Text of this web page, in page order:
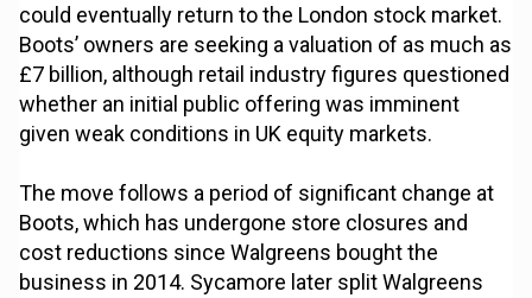
could eventually return to the London stock market.
Boots’ owners are seeking a valuation of as much as
£7 billion, although retail industry figures questioned
whether an initial public offering was imminent
given weak conditions in UK equity markets.
The move follows a period of significant change at
Boots, which has undergone store closures and
cost reductions since Walgreens bought the
business in 2014. Sycamore later split Walgreens